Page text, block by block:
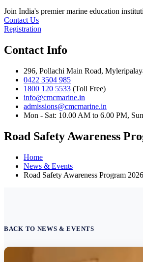
Join India's premier marine education
Contact Us
Registration
Contact Info
296, Pollachi Main Road,
0422 3504 985
1800 120 5533 (Toll Free)
info@cmcmarine.in
admissions@cmcmarine.in
Mon - Sat: 10.00 AM to 6.00 PM,
Road Safety Awareness
Home
News & Events
Road Safety Awareness Program 2026
BACK TO NEWS & EVENTS